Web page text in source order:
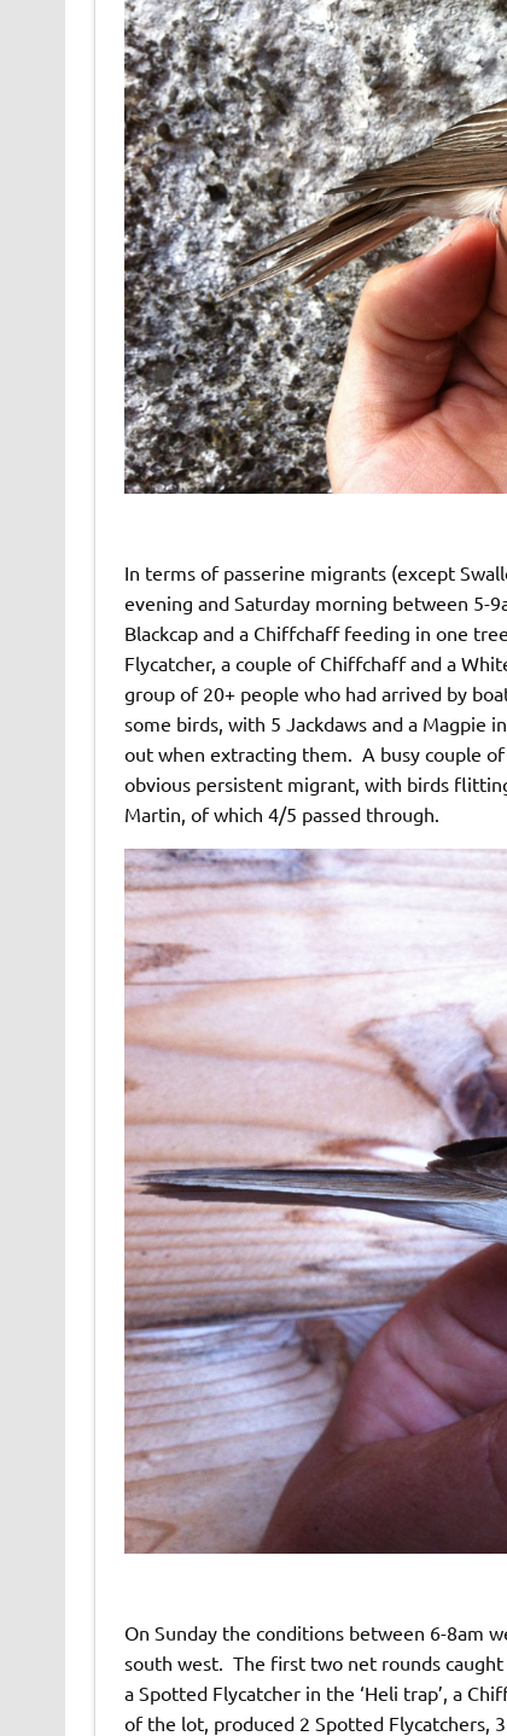
In terms of passerine migrants (except
evening and Saturday morning between 5-
Blackcap and a Chiffchaff feeding in one
Flycatcher, a couple of Chiffchaff and a
group of 20+ people who had arrived by
some birds, with 5 Jackdaws and a Magpie
out when extracting them. A busy couple
obvious persistent migrant, with birds
Martin, of which 4/5 passed through.
On Sunday the conditions between 6-8am
south west. The first two net rounds
a Spotted Flycatcher in the ‘Heli trap’, a
of the lot, produced 2 Spotted Flycatchers,